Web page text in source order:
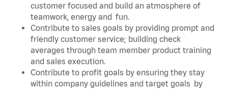
customer focused and build an atmosphere of
teamwork, energy and fun.
Contribute to sales goals by providing prompt and
friendly customer service; building check
averages through team member product training
and sales execution.
Contribute to profit goals by ensuring they stay
within company guidelines and target goals by